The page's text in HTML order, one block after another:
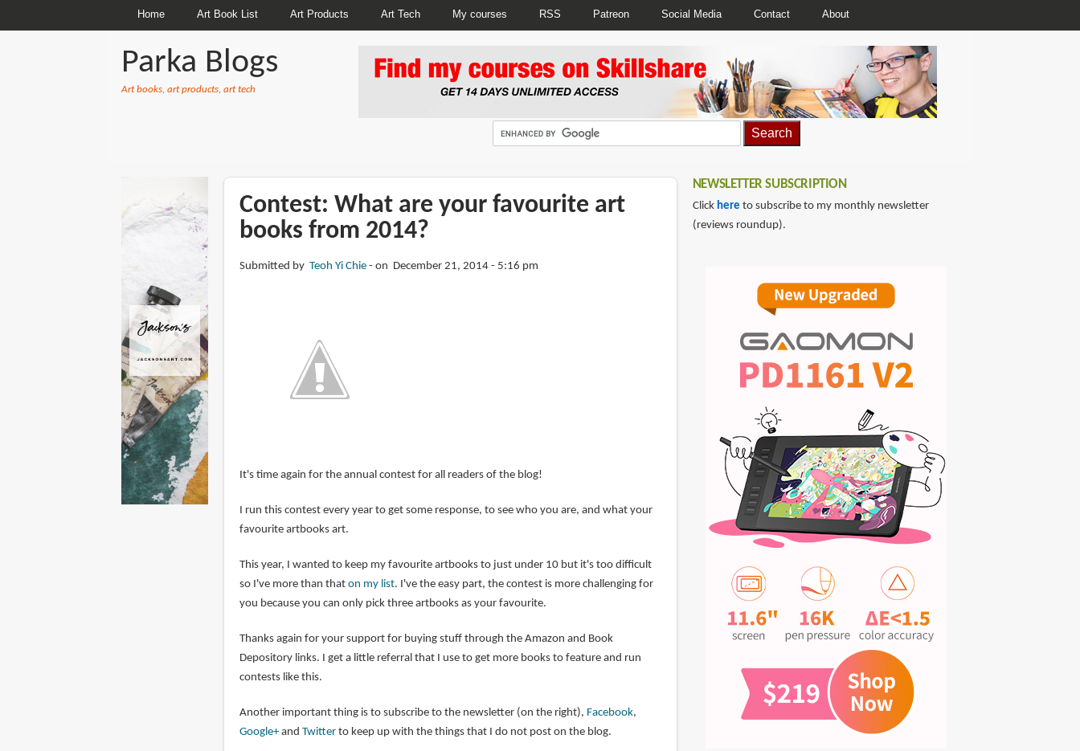
Home Art Book List Art Products Art Tech My courses RSS Patreon Social Media Contact About
Parka Blogs
Art books, art products, art tech
Contest: What are your favourite art
books from 2014?
Submitted by Teoh Yi Chie on December 21, 2014 - 5:16 pm
It's time again for the annual contest for all readers of the blog!
I run this contest every year to get some response, to see who you are, and what your
favourite artbooks art.
This year, I wanted to keep my favourite artbooks to just under 10 but it's too difficult
so I've more than that on my list. I've the easy part, the contest is more challenging for
you because you can only pick three artbooks as your favourite.
Thanks again for your support for buying stuff through the Amazon and Book
Depository links. I get a little referral that I use to get more books to feature and run
contests like this.
Another important thing is to subscribe to the newsletter (on the right), Facebook,
Google+and Twitterto keep up with the things that I do not post on the blog.
NEWSLETTER SUBSCRIPTION
Click here to subscribe to my monthly newsletter
(reviews roundup).